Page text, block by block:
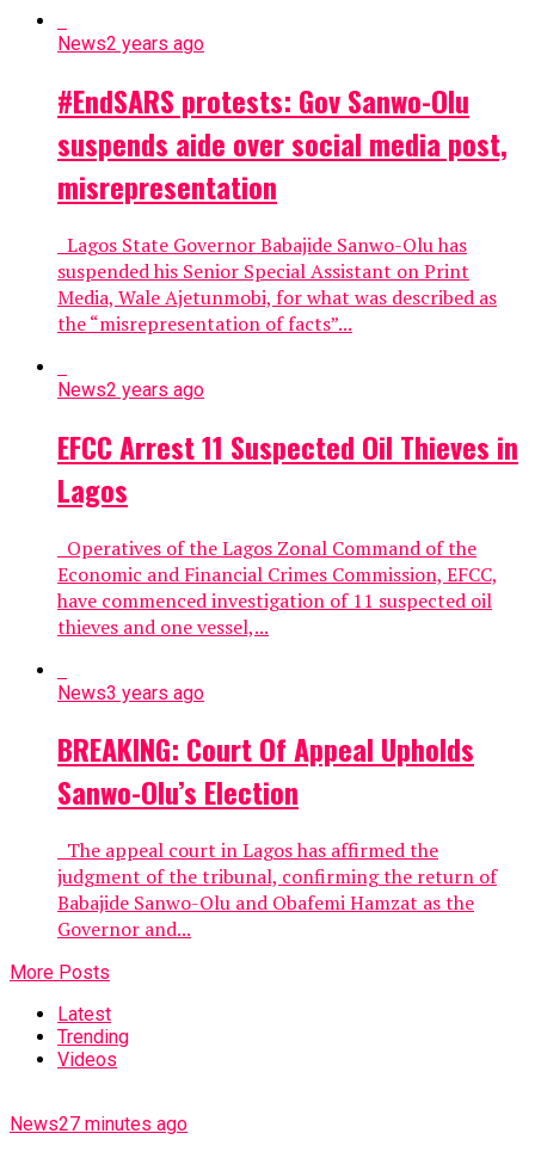
News2 years ago
#EndSARS protests: Gov Sanwo-Olu
suspends aide over social media post,
misrepresentation
Lagos State Governor Babajide Sanwo-Olu has
suspended his Senior Special Assistant on Print
Media, Wale Ajetunmobi, for what was described as
the “misrepresentation of facts”...
News2 years ago
EFCC Arrest 11 Suspected Oil Thieves in
Lagos
Operatives of the Lagos Zonal Command of the
Economic and Financial Crimes Commission, EFCC,
have commenced investigation of 11 suspected oil
thieves and one vessel,...
News3 years ago
BREAKING: Court Of Appeal Upholds
Sanwo-Olu’s Election
The appeal court in Lagos has affirmed the
judgment of the tribunal, confirming the return of
Babajide Sanwo-Olu and Obafemi Hamzat as the
Governor and...
More Posts
Latest
Trending
Videos
News27 minutes ago